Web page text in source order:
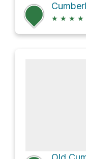
★ ★ ★ ★